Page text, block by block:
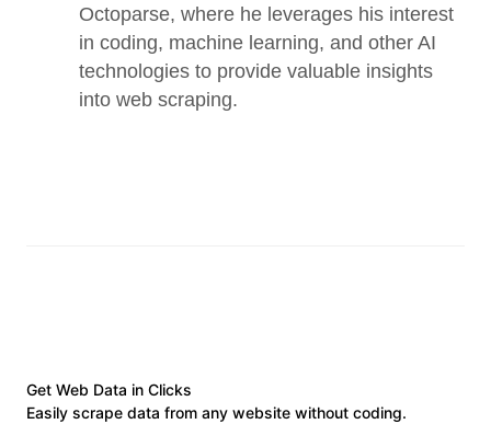
Octoparse, where he leverages his interest
in coding, machine learning, and other AI
technologies to provide valuable insights
into web scraping.
Get Web Data in Clicks
Easily scrape data from any website without coding.